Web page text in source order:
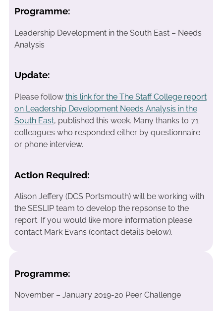
Programme:
Leadership Development in the South East – Needs
Analysis
Update:
Please follow this link for the The Staff College report
on Leadership Development Needs Analysis in the
South East, published this week. Many thanks to 71
colleagues who responded either by questionnaire
or phone interview.
Action Required:
Alison Jeffery (DCS Portsmouth) will be working with
the SESLIP team to develop the repsonse to the
report. If you would like more information please
contact Mark Evans (contact details below).
Programme:
November – January 2019-20 Peer Challenge